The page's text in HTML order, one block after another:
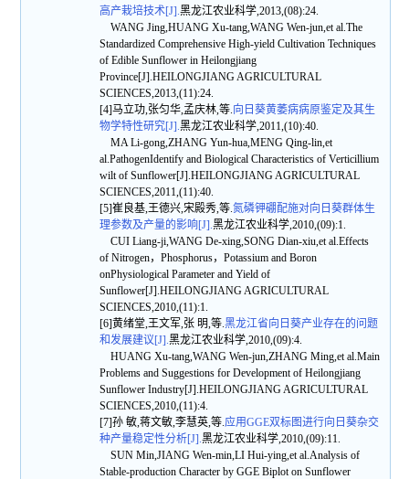
高产栽培技术[J].黑龙江农业科学,2013,(08):24.
WANG Jing,HUANG Xu-tang,WANG Wen-jun,et al.The
Standardized Comprehensive High-yield Cultivation Techniques
of Edible Sunflower in Heilongjiang
Province[J].HEILONGJIANG AGRICULTURAL
SCIENCES,2013,(11):24.
[4]马立功,张匀华,孟庆林,等. 向日葵黄萎病病原鉴定及其生
物学特性研究[J].黑龙江农业科学,2011,(10):40.
MA Li-gong,ZHANG Yun-hua,MENG Qing-lin,et
al.PathogenIdentify and Biological Characteristics of Verticillium
wilt of Sunflower[J].HEILONGJIANG AGRICULTURAL
SCIENCES,2011,(11):40.
[5]崔良基,王德兴,宋殿秀,等.氮磷钾硼配施对向日葵群体生
理参数及产量的影响[J].黑龙江农业科学,2010,(09):1.
CUI Liang-ji,WANG De-xing,SONG Dian-xiu,et al.Effects
of Nitrogen，Phosphorus，Potassium and Boron
onPhysiological Parameter and Yield of
Sunflower[J].HEILONGJIANG AGRICULTURAL
SCIENCES,2010,(11):1.
[6]黄绪堂,王文军,张 明,等.黑龙江省向日葵产业存在的问题
和发展建议[J].黑龙江农业科学,2010,(09):4.
HUANG Xu-tang,WANG Wen-jun,ZHANG Ming,et al.Main
Problems and Suggestions for Development of Heilongjiang
Sunflower Industry[J].HEILONGJIANG AGRICULTURAL
SCIENCES,2010,(11):4.
[7]孙 敏,蒋文敏,李慧英,等. 应用GGE双标图进行向日葵杂交
种产量稳定性分析[J].黑龙江农业科学,2010,(09):11.
SUN Min,JIANG Wen-min,LI Hui-ying,et al.Analysis of
Stable-production Character by GGE Biplot on Sunflower